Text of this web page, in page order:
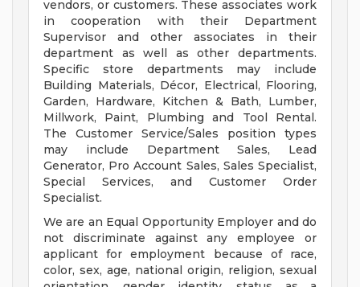
vendors, or customers. These associates work
in cooperation with their Department
Supervisor and other associates in their
department as well as other departments.
Specific store departments may include
Building Materials, Décor, Electrical, Flooring,
Garden, Hardware, Kitchen & Bath, Lumber,
Millwork, Paint, Plumbing and Tool Rental.
The Customer Service/Sales position types
may include Department Sales, Lead
Generator, Pro Account Sales, Sales Specialist,
Special Services, and Customer Order
Specialist.
We are an Equal Opportunity Employer and do
not discriminate against any employee or
applicant for employment because of race,
color, sex, age, national origin, religion, sexual